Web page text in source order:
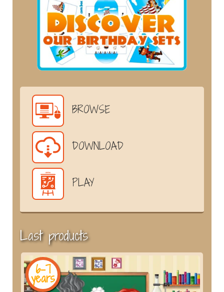
BROWSE
DOWNLOAD
PLAY
Last products
6-7
years